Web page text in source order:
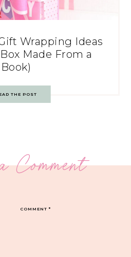
Wrapping Ideas
Made From a
Book)
THE POST
Comment
COMMENT*